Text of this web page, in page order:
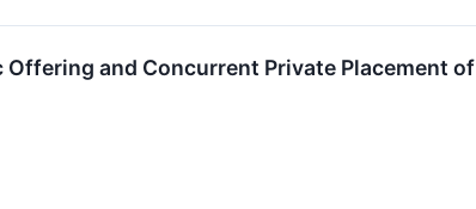
and Concurrent Private Placement of